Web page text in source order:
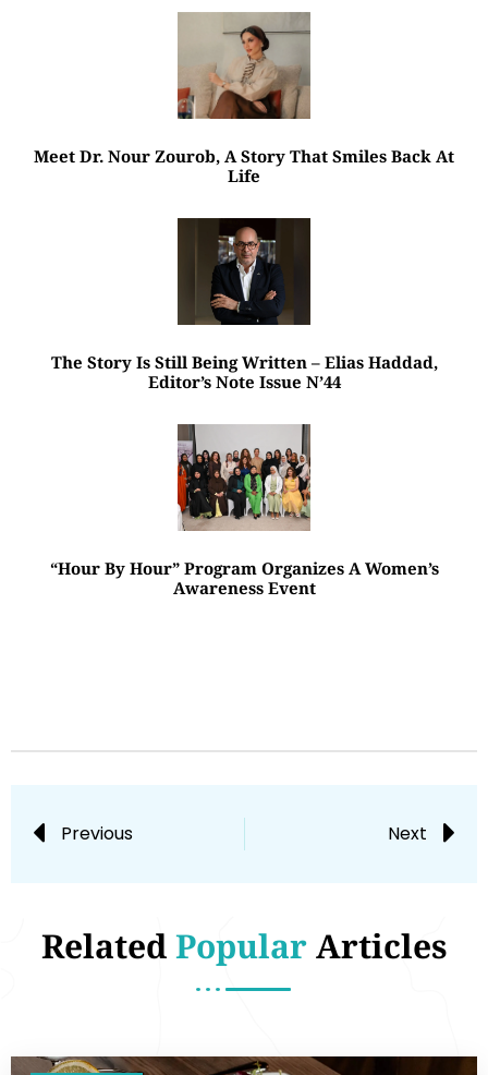
Meet Dr. Nour Zourob, A Story That Smiles Back At
Life
The Story Is Still Being Written – Elias Haddad,
Editor’s Note Issue N’44
“Hour By Hour” Program Organizes A Women’s
Awareness Event
Previous Next
RelatedPopularArticles